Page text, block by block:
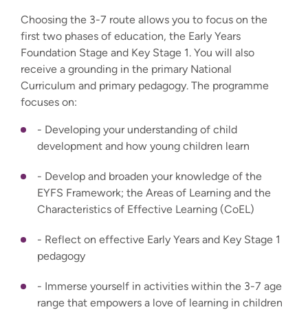
Choosing the 3-7 route allows you to focus on the
first two phases of education, the Early Years
Foundation Stage and Key Stage 1. You will also
receive a grounding in the primary National
Curriculum and primary pedagogy. The programme
focuses on:
- Developing your understanding of child
development and how young children learn
- Develop and broaden your knowledge of the
EYFS Framework; the Areas of Learning and the
Characteristics of Effective Learning (CoEL)
- Reflect on effective Early Years and Key Stage 1
pedagogy
- Immerse yourself in activities within the 3-7 age
range that empowers a love of learning in children